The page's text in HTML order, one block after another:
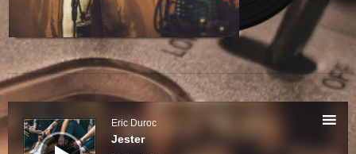
Player
Eric Duroc
Jester